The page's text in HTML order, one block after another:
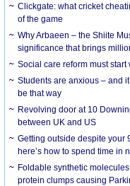
Clickgate: what cricket
of the game
Why Arbaeen – the Shiite
significance that brings
Social care reform must start
Students are anxious – and
be that way
Revolving door at 10
between UK and US
Getting outside despite your
here’s how to spend time in
Foldable synthetic
protein clumps causing